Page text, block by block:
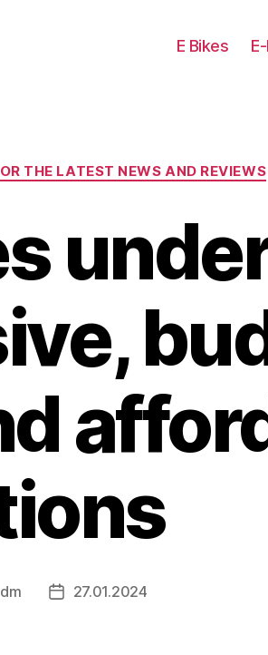
E Bikes
Categories
THE LATEST NEWS AND REVIEWS
Post27.01.2024